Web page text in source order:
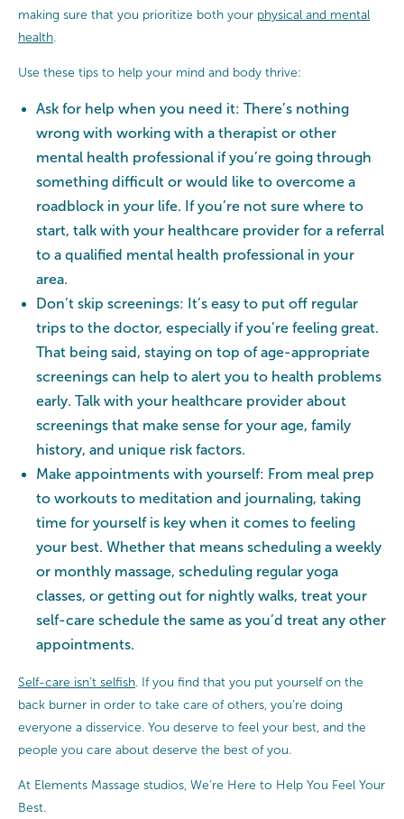
making sure that you prioritize both your physical and mental
health.
Use these tips to help your mind and body thrive:
Ask for help when you need it: There’s nothing
wrong with working with a therapist or other
mental health professional if you’re going through
something difficult or would like to overcome a
roadblock in your life. If you’re not sure where to
start, talk with your healthcare provider for a referral
to a qualified mental health professional in your
area.
Don’t skip screenings: It’s easy to put off regular
trips to the doctor, especially if you’re feeling great.
That being said, staying on top of age-appropriate
screenings can help to alert you to health problems
early. Talk with your healthcare provider about
screenings that make sense for your age, family
history, and unique risk factors.
Make appointments with yourself: From meal prep
to workouts to meditation and journaling, taking
time for yourself is key when it comes to feeling
your best. Whether that means scheduling a weekly
or monthly massage, scheduling regular yoga
classes, or getting out for nightly walks, treat your
self-care schedule the same as you’d treat any other
appointments.
Self-care isn’t selfish. If you find that you put yourself on the
back burner in order to take care of others, you’re doing
everyone a disservice. You deserve to feel your best, and the
people you care about deserve the best of you.
At Elements Massage studios, We’re Here to Help You Feel Your
Best.